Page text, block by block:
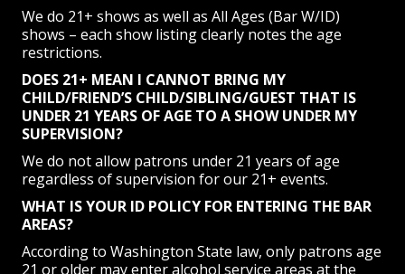
We do 21+ shows as well as All Ages (Bar W/ID)
shows – each show listing clearly notes the age
restrictions.
DOES 21+ MEAN I CANNOT BRING MY
CHILD/FRIEND’S CHILD/SIBLING/GUEST THAT IS
UNDER 21 YEARS OF AGE TO A SHOW UNDER MY
SUPERVISION?
We do not allow patrons under 21 years of age
regardless of supervision for our 21+ events.
WHAT IS YOUR ID POLICY FOR ENTERING THE BAR
AREAS?
According to Washington State law, only patrons age
21 or older may enter alcohol service areas at the